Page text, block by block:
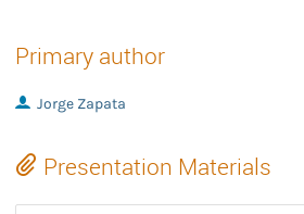
Primary author
Jorge Zapata
Presentation Materials